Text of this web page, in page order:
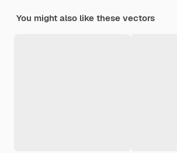
You might also like these vectors